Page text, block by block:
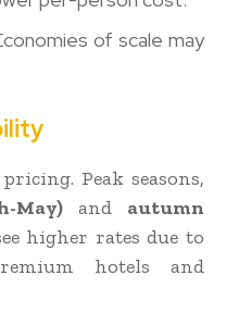
of scale may
Peak seasons,
May) and autumn
higher rates due to
hotels and